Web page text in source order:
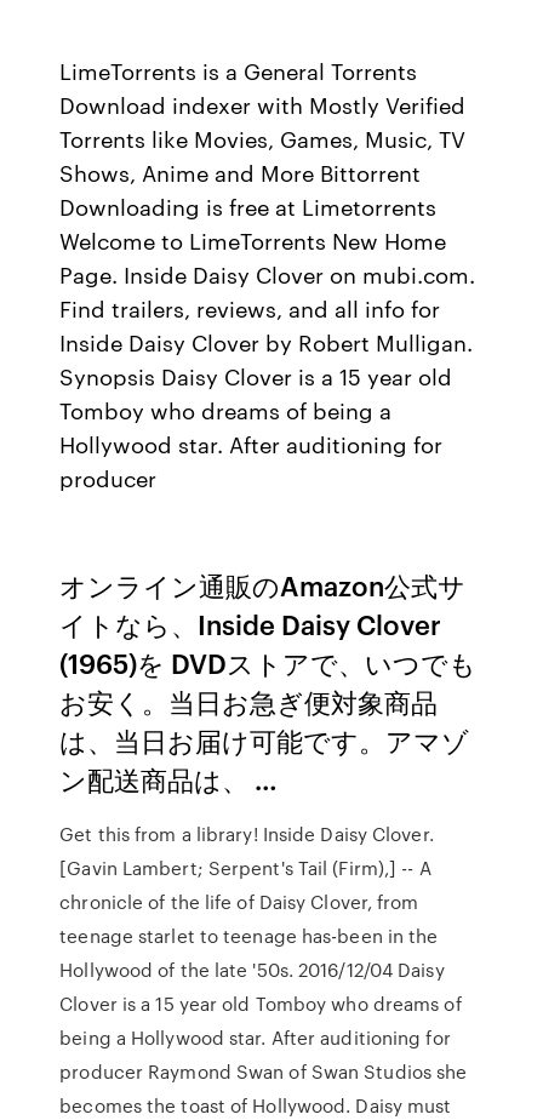
LimeTorrents is a General Torrents
Download indexer with Mostly Verified
Torrents like Movies, Games, Music, TV
Shows, Anime and More Bittorrent
Downloading is free at Limetorrents
Welcome to LimeTorrents New Home
Page. Inside Daisy Clover on mubi.com.
Find trailers, reviews, and all info for
Inside Daisy Clover by Robert Mulligan.
Synopsis Daisy Clover is a 15 year old
Tomboy who dreams of being a
Hollywood star. After auditioning for
producer
オンライン通販のAmazon公式サ
イトなら、Inside Daisy Clover
(1965)を DVDストアで、いつでも
お安く。当日お急ぎ便対象商品
は、当日お届け可能です。アマゾ
ン配送商品は、 …
Get this from a library! Inside Daisy Clover.
[Gavin Lambert; Serpent's Tail (Firm),] -- A
chronicle of the life of Daisy Clover, from
teenage starlet to teenage has-been in the
Hollywood of the late '50s. 2016/12/04 Daisy
Clover is a 15 year old Tomboy who dreams of
being a Hollywood star. After auditioning for
producer Raymond Swan of Swan Studios she
becomes the toast of Hollywood. Daisy must